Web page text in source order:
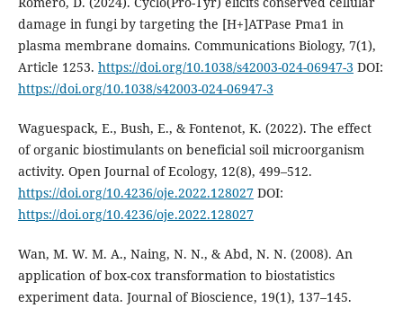
damage in fungi by targeting the [H+]ATPase Pma1 in
plasma membrane domains. Communications Biology, 7(1),
Article 1253. https://doi.org/10.1038/s42003-024-06947-3 DOI:
https://doi.org/10.1038/s42003-024-06947-3
Waguespack, E., Bush, E., & Fontenot, K. (2022). The effect
of organic biostimulants on beneficial soil microorganism
activity. Open Journal of Ecology, 12(8), 499–512.
https://doi.org/10.4236/oje.2022.128027DOI:
https://doi.org/10.4236/oje.2022.128027
Wan, M. W. M. A., Naing, N. N., & Abd, N. N. (2008). An
application of box-cox transformation to biostatistics
experiment data. Journal of Bioscience, 19(1), 137–145.